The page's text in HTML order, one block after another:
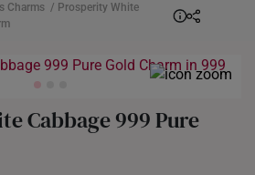
Charms / Prosperity White
Cabbage 999 Pure